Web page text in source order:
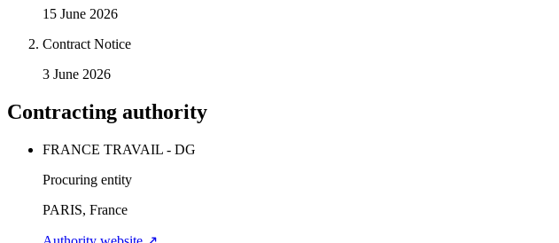
15 June 2026
Contract Notice
3 June 2026
Contracting authority
FRANCE TRAVAIL - DG
Procuring entity
PARIS, France